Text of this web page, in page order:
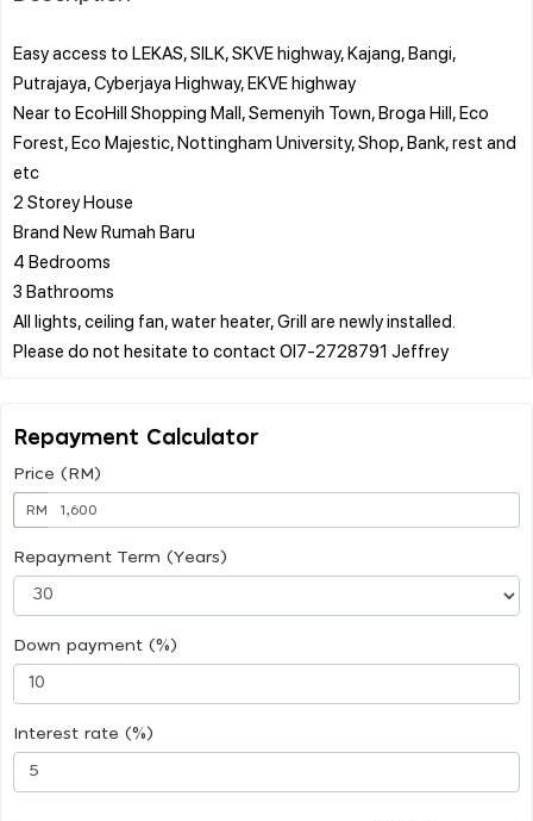
Easy access to LEKAS, SILK, SKVE highway, Kajang, Bangi,
Putrajaya, Cyberjaya Highway, EKVE highway
Near to EcoHill Shopping Mall, Semenyih Town, Broga Hill, Eco
Forest, Eco Majestic, Nottingham University, Shop, Bank, rest and
etc
2 Storey House
Brand New Rumah Baru
4 Bedrooms
3 Bathrooms
All lights, ceiling fan, water heater, Grill are newly installed.
Repayment Calculator
Price (RM)
RM
Repayment Term (Years)
Down payment (%)
Interest rate (%)